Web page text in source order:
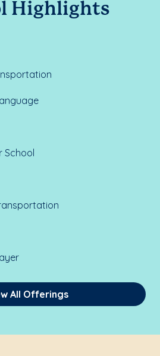
Highlights
School
All Offerings